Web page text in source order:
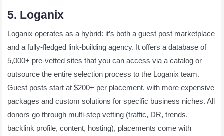
5. Loganix
Loganix operates as a hybrid: it’s both a guest post marketplace
and a fully-fledged link-building agency. It offers a database of
5,000+ pre-vetted sites that you can access via a catalog or
outsource the entire selection process to the Loganix team.
Guest posts start at $200+ per placement, with more expensive
packages and custom solutions for specific business niches. All
donors go through multi-step vetting (traffic, DR, trends,
backlink profile, content, hosting), placements come with